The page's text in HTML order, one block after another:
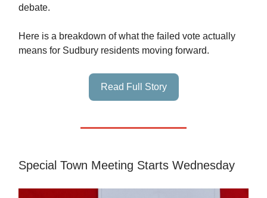
debate.
Here is a breakdown of what the failed vote actually
means for Sudbury residents moving forward.
Read Full Story
Special Town Meeting Starts Wednesday